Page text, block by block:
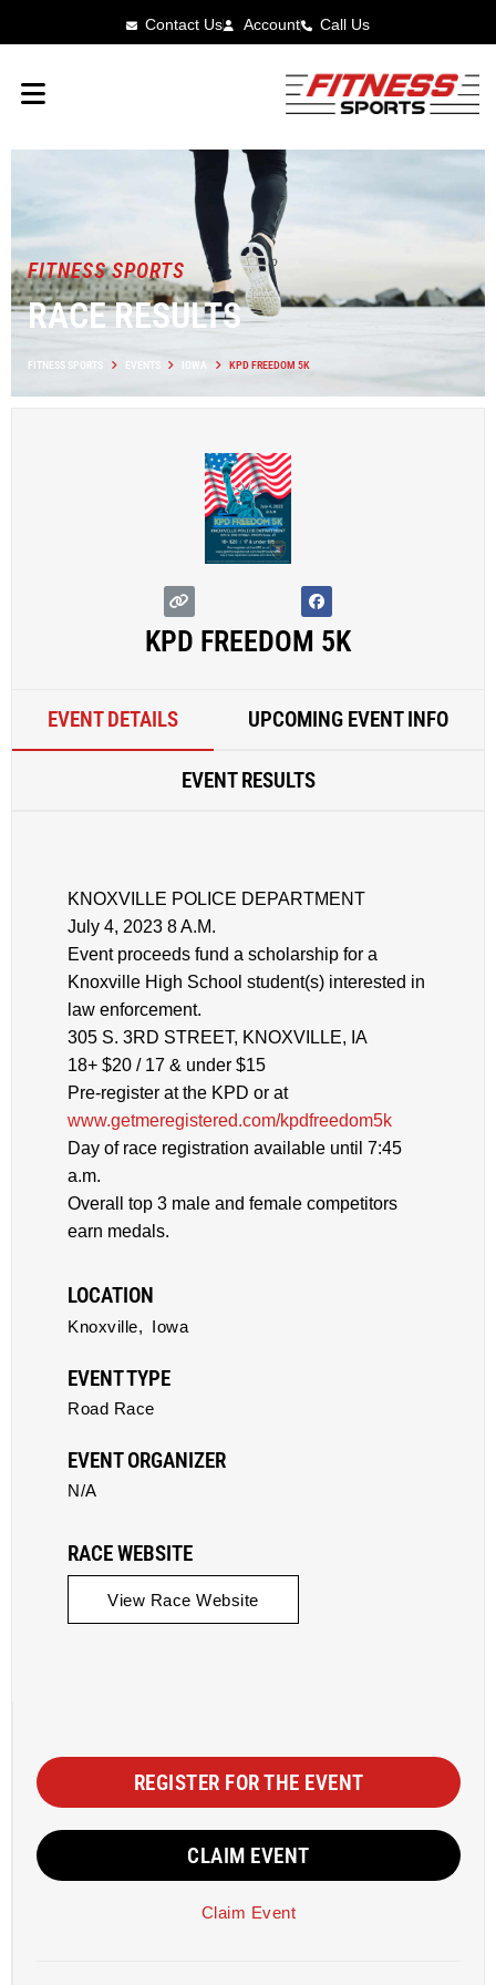
Contact Us Account Call Us
FITNESS SPORTS
RACE RESULTS
FITNESS SPORTS EVENTS IOWA KPD FREEDOM 5K
KPD FREEDOM 5K
EVENT DETAILS UPCOMING EVENT INFO
EVENT RESULTS
KNOXVILLE POLICE DEPARTMENT
July 4, 2023 8 A.M.
Event proceeds fund a scholarship for a
Knoxville High School student(s) interested in
law enforcement.
305 S. 3RD STREET, KNOXVILLE, IA
18+ $20 / 17 & under $15
Pre-register at the KPD or at
www.getmeregistered.com/kpdfreedom5k
Day of race registration available until 7:45
a.m.
Overall top 3 male and female competitors
earn medals.
LOCATION
Knoxville, Iowa
EVENT TYPE
Road Race
EVENT ORGANIZER
N/A
RACE WEBSITE
View Race Website
REGISTER FOR THE EVENT
CLAIM EVENT
Claim Event